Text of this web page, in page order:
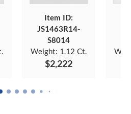
Item ID:
JS1463R14-
S8014
Weight: 1.12 Ct.
$2,222